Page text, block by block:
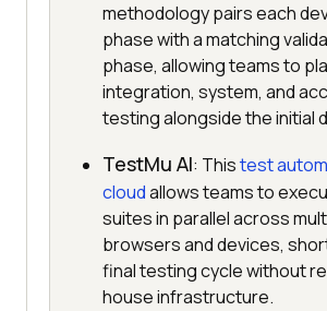
methodology pairs each
phase with a matching
phase, allowing teams to
integration, system, and
testing alongside the initial
TestMu AI: Thistest
cloudallows teams to
suites in parallel across
browsers and devices,
final testing cycle without
house infrastructure.